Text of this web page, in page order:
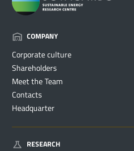
COMPANY
Corporate culture
Shareholders
Meet the Team
Contacts
Headquarter
RESEARCH